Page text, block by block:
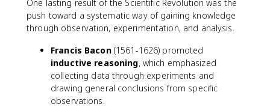
One lasting result of the Scientific Revolution was the
push toward a systematic way of gaining knowledge
through observation, experimentation, and analysis.
Francis Bacon(1561-1626) promoted
inductive reasoning, which emphasized
collecting data through experiments and
drawing general conclusions from specific
observations.